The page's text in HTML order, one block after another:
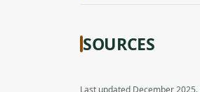
SOURCES
Last updated December 2025.